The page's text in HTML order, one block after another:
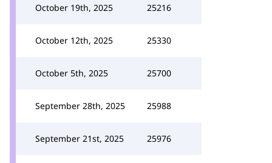
October 19th, 2025 25216
October 12th, 2025 25330
October 5th, 2025 25700
September 28th, 2025 25988
September 21st, 2025 25976